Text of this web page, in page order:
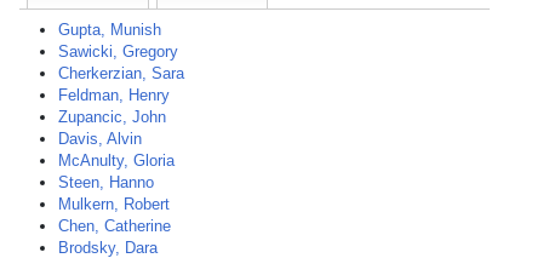
Gupta, Munish
Sawicki, Gregory
Cherkerzian, Sara
Feldman, Henry
Zupancic, John
Davis, Alvin
McAnulty, Gloria
Steen, Hanno
Mulkern, Robert
Chen, Catherine
Brodsky, Dara